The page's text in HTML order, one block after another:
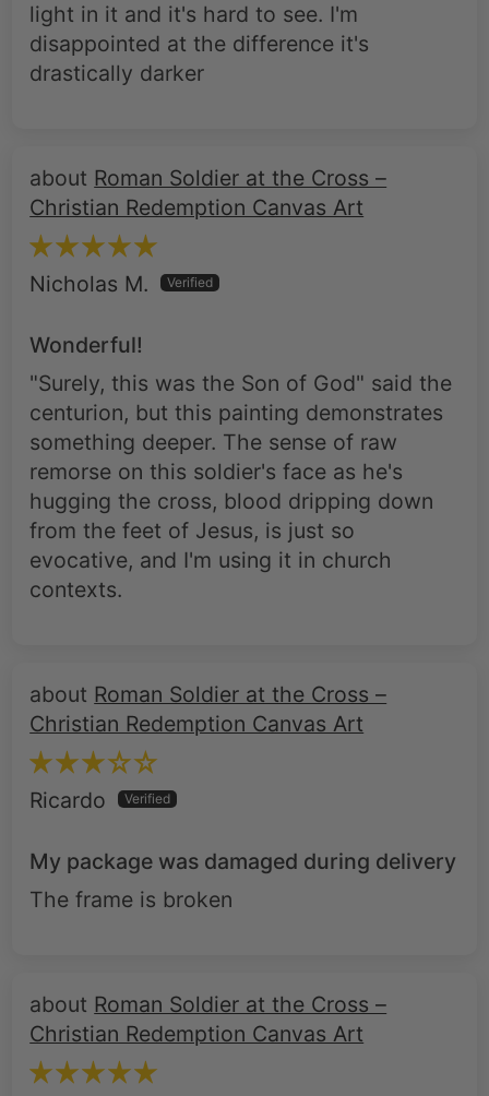
light in it and it's hard to see. I'm
disappointed at the difference it's
drastically darker
Roman Soldier at the Cross –
Christian Redemption Canvas Art
Nicholas M.
Wonderful!
"Surely, this was the Son of God" said the
centurion, but this painting demonstrates
something deeper. The sense of raw
remorse on this soldier's face as he's
hugging the cross, blood dripping down
from the feet of Jesus, is just so
evocative, and I'm using it in church
contexts.
Roman Soldier at the Cross –
Christian Redemption Canvas Art
Ricardo
My package was damaged during delivery
The frame is broken
Roman Soldier at the Cross –
Christian Redemption Canvas Art